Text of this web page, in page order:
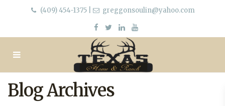
(409) 454-1375| greggonsoulin@yahoo.com
Blog Archives